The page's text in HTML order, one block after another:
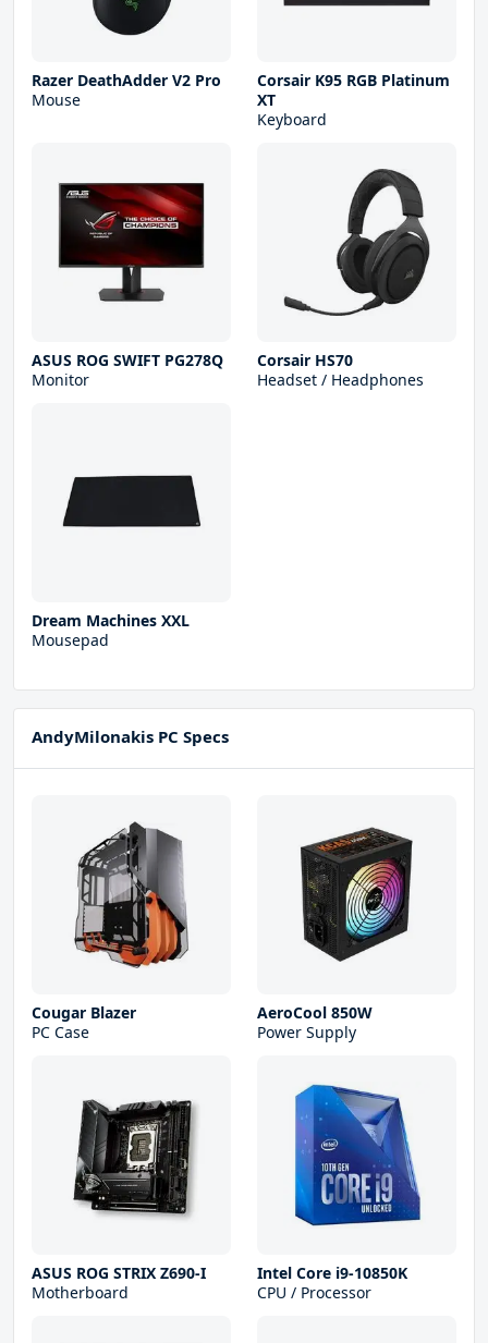
Razer DeathAdder V2 Pro
Mouse
Corsair K95 RGB Platinum
XT
Keyboard
ASUS ROG SWIFT PG278Q
Monitor
Corsair HS70
Headset / Headphones
Dream Machines XXL
Mousepad
AndyMilonakis PC Specs
Cougar Blazer
PC Case
AeroCool 850W
Power Supply
ASUS ROG STRIX Z690-I
Motherboard
Intel Core i9-10850K
CPU / Processor